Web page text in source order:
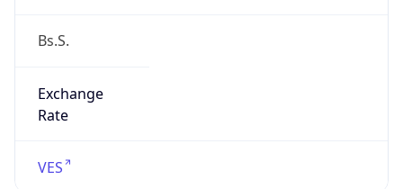
Bs.S.
Exchange
Rate
VES